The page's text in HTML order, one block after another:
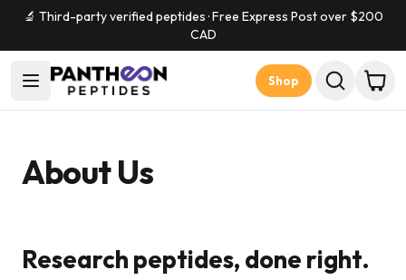
🔬 Third-party verified peptides · Free Express Post over $200
CAD
Shop
About Us
Research peptides, done right.